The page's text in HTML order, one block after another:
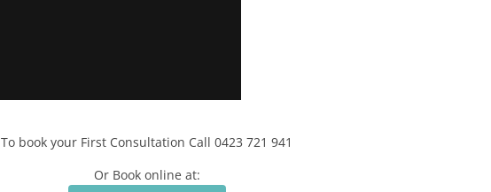
To book your First Consultation Call 0423 721 941
Or Book online at: